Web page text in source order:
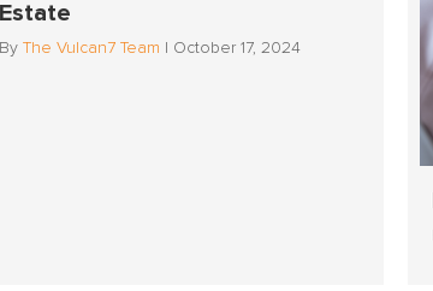
Estate
By The Vulcan7 Team October 17, 2024